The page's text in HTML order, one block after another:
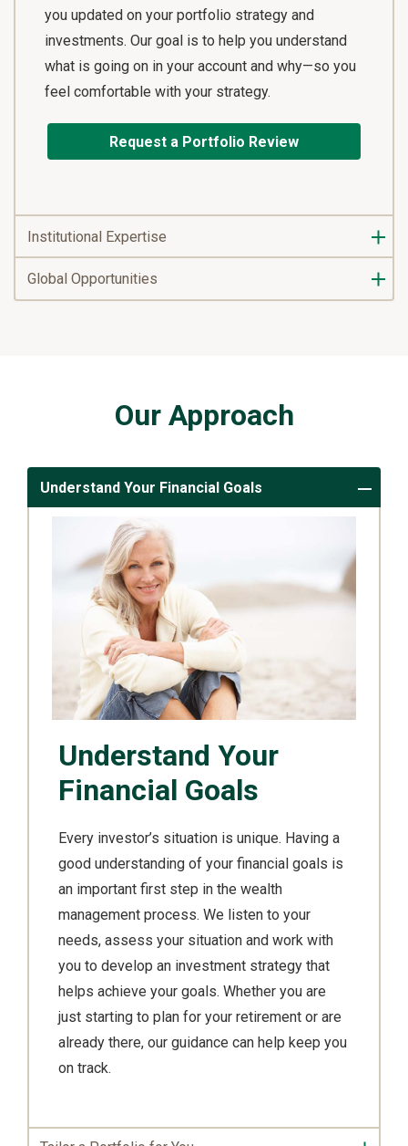
you updated on your portfolio strategy and
investments. Our goal is to help you understand
what is going on in your account and why—so you
feel comfortable with your strategy.
Request a Portfolio Review
Institutional Expertise
Global Opportunities
Our Approach
Understand Your Financial Goals
Understand Your
Financial Goals
Every investor’s situation is unique. Having a
good understanding of your financial goals is
an important first step in the wealth
management process. We listen to your
needs, assess your situation and work with
you to develop an investment strategy that
helps achieve your goals. Whether you are
just starting to plan for your retirement or are
already there, our guidance can help keep you
on track.